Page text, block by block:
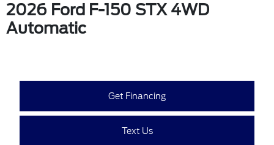
2026 Ford F-150 STX 4WD
Automatic
Get Financing
Text Us